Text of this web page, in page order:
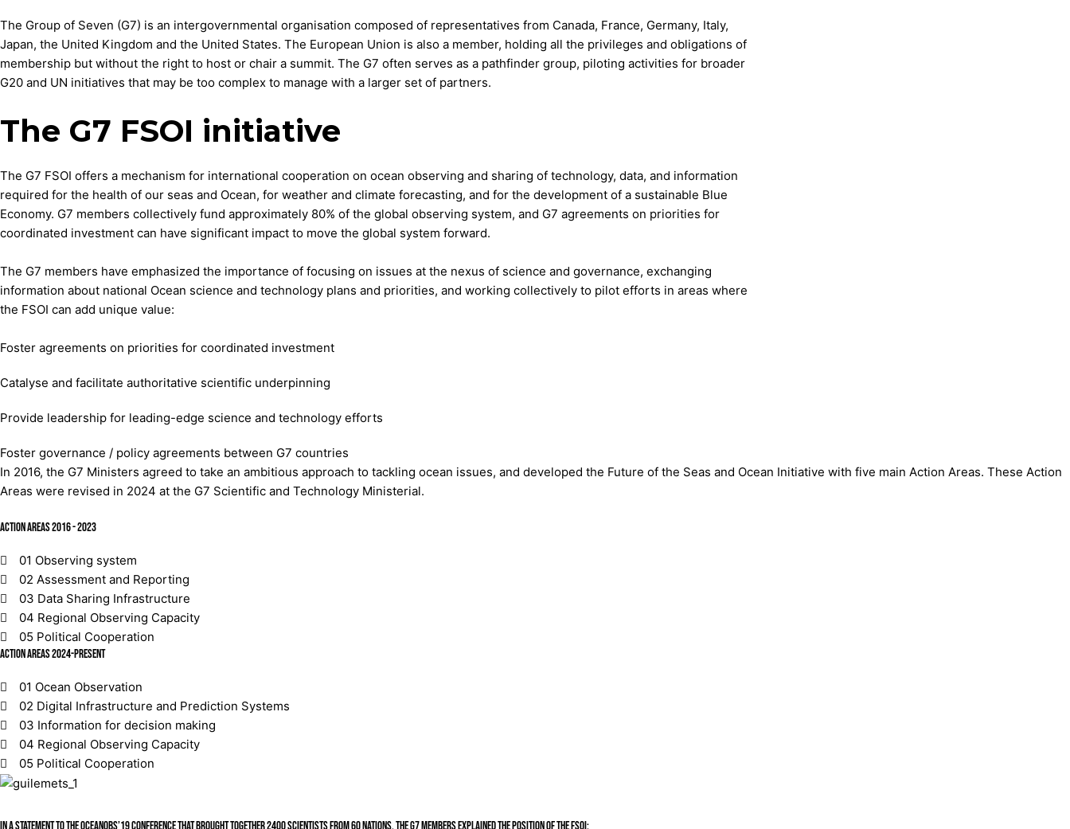
The Group of Seven (G7) is an intergovernmental organisation composed of representatives from Canada, France, Germany, Italy,
Japan, the United Kingdom and the United States. The European Union is also a member, holding all the privileges and obligations of
membership but without the right to host or chair a summit. The G7 often serves as a pathfinder group, piloting activities for broader
G20 and UN initiatives that may be too complex to manage with a larger set of partners.
The G7 FSOI initiative
The G7 FSOI offers a mechanism for international cooperation on ocean observing and sharing of technology, data, and information
required for the health of our seas and Ocean, for weather and climate forecasting, and for the development of a sustainable Blue
Economy. G7 members collectively fund approximately 80% of the global observing system, and G7 agreements on priorities for
coordinated investment can have significant impact to move the global system forward.
The G7 members have emphasized the importance of focusing on issues at the nexus of science and governance, exchanging
information about national Ocean science and technology plans and priorities, and working collectively to pilot efforts in areas where
the FSOI can add unique value:
Foster agreements on priorities for coordinated investment
Catalyse and facilitate authoritative scientific underpinning
Provide leadership for leading-edge science and technology efforts
Foster governance / policy agreements between G7 countries
In 2016, the G7 Ministers agreed to take an ambitious approach to tackling ocean issues, and developed the Future of the Seas and Ocean Initiative with five main Action Areas. These Action
Areas were revised in 2024 at the G7 Scientific and Technology Ministerial.
Action Areas 2016 - 2023
01 Observing system
02 Assessment and Reporting
03 Data Sharing Infrastructure
04 Regional Observing Capacity
05 Political Cooperation
Action Areas 2024-present
01 Ocean Observation
02 Digital Infrastructure and Prediction Systems
03 Information for decision making
04 Regional Observing Capacity
05 Political Cooperation